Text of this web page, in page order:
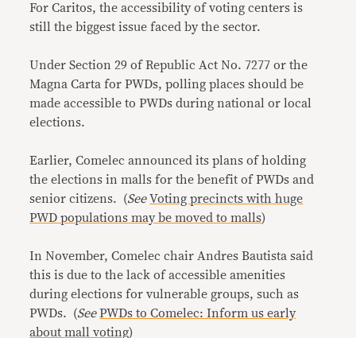
For Caritos, the accessibility of voting centers is
still the biggest issue faced by the sector.
Under Section 29 of Republic Act No. 7277 or the
Magna Carta for PWDs, polling places should be
made accessible to PWDs during national or local
elections.
Earlier, Comelec announced its plans of holding
the elections in malls for the benefit of PWDs and
senior citizens. (See Voting precincts with huge
PWD populations may be moved to malls)
In November, Comelec chair Andres Bautista said
this is due to the lack of accessible amenities
during elections for vulnerable groups, such as
PWDs. (See PWDs to Comelec: Inform us early
about mall voting)